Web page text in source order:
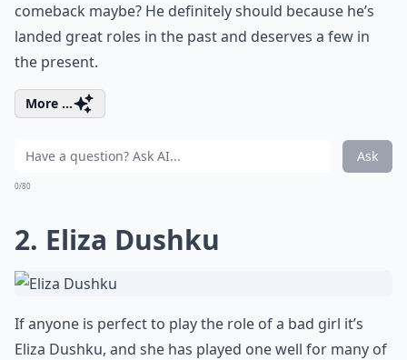
comeback maybe? He definitely should because he’s
landed great roles in the past and deserves a few in
the present.
More ...
Ask
0/80
2. Eliza Dushku
If anyone is perfect to play the role of a bad girl it’s
Eliza Dushku, and she has played one well for many of